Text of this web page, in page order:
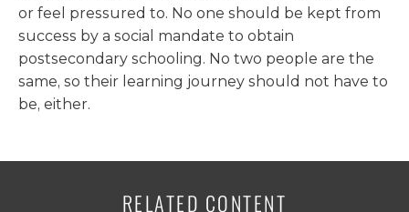
or feel pressured to. No one should be kept from
success by a social mandate to obtain
postsecondary schooling. No two people are the
same, so their learning journey should not have to
be, either.
RELATED CONTENT